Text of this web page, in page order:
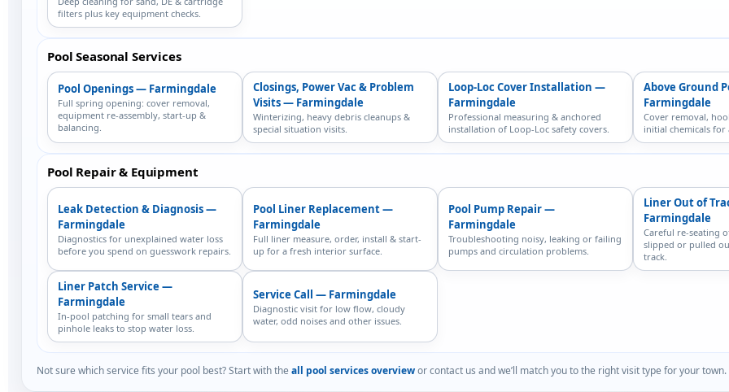
filters plus key equipment checks.
Pool Seasonal Services
Pool Openings — Farmingdale
Full spring opening: cover removal,
equipment re-assembly, start-up &
balancing.
Closings, Power Vac & Problem
Visits — Farmingdale
Winterizing, heavy debris cleanups &
special situation visits.
Loop-Loc Cover Installation —
Farmingdale
Professional measuring & anchored
installation of Loop-Loc safety covers.
Above Ground
Farmingdale
Cover removal,
initial chemicals
Pool Repair & Equipment
Leak Detection & Diagnosis —
Farmingdale
Diagnostics for unexplained water loss
before you spend on guesswork repairs.
Pool Liner Replacement —
Farmingdale
Full liner measure, order, install & start-
up for a fresh interior surface.
Pool Pump Repair —
Farmingdale
Troubleshooting noisy, leaking or failing
pumps and circulation problems.
Liner Out of
Farmingdale
Careful re-seating
slipped or pulled
track.
Liner Patch Service —
Farmingdale
In-pool patching for small tears and
pinhole leaks to stop water loss.
Service Call — Farmingdale
Diagnostic visit for low flow, cloudy
water, odd noises and other issues.
Not sure which service fits your pool best? Start with the all pool services overviewor contact us and we’ll match you to the right visit type for your town.